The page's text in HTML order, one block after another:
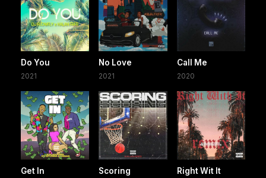
Do You
2021
No Love
2021
Call Me
2020
Get In Scoring
Right Wit It